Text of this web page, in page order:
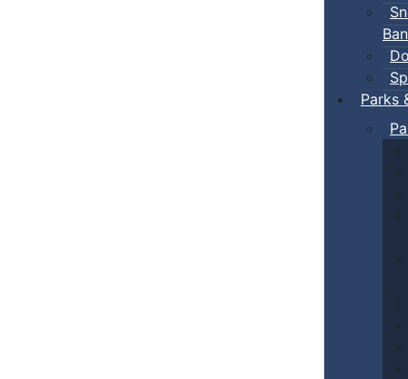
Ban
Parks